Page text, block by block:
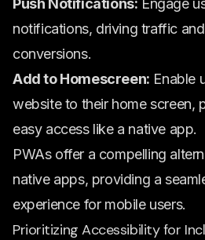
Push Notifications: Engage
notifications, driving traffic
conversions.
Add to Homescreen: Enable
website to their home screen,
easy access like a native app.
PWAs offer a compelling
native apps, providing a
experience for mobile users.
Prioritizing Accessibility for